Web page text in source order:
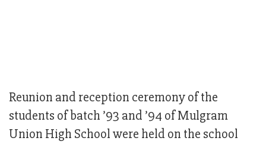
Reunion and reception ceremony of the
students of batch ’93 and ’94 of Mulgram
Union High School were held on the school